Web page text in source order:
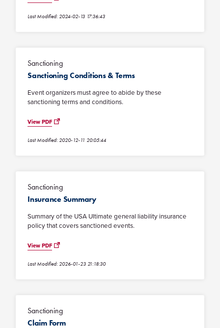
Last Modified: 2024-02-13 17:36:43
Sanctioning
Sanctioning Conditions & Terms
Event organizers must agree to abide by these
sanctioning terms and conditions.
View PDF
Last Modified: 2020-12-11 20:05:44
Sanctioning
Insurance Summary
Summary of the USA Ultimate general liability insurance
policy that covers sanctioned events.
View PDF
Last Modified: 2026-01-23 21:18:30
Sanctioning
Claim Form